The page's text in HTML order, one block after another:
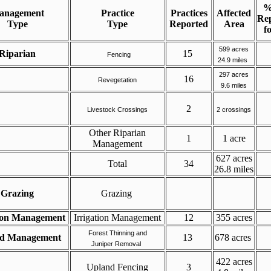
Type
Practice
Type
Practices
Reported
Affected
Area
Fencing 15
599 acres
24.9 miles
Revegetation 16
297 acres
9.6 miles
Livestock Crossings 2 2 crossings
Other Riparian
Management
1 1 acre
Total 34
627 acres
26.8 miles
Grazing Grazing
Management Irrigation Management 12 355 acres
Management
Forest Thinning and
Juniper Removal
13 678 acres
Upland Fencing 3
422 acres